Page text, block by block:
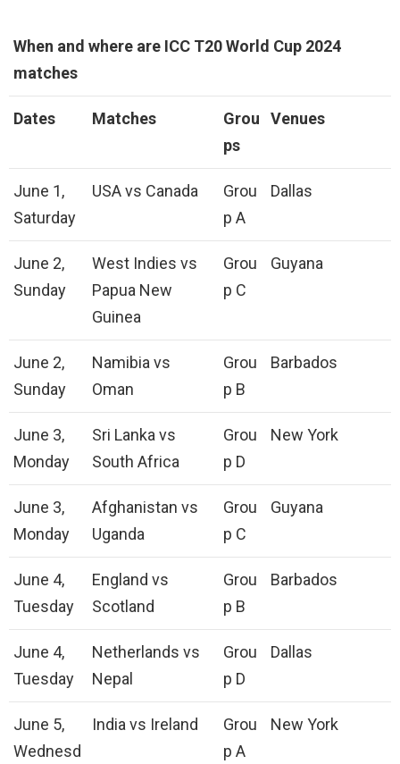
When and where are ICC T20 World Cup 2024
matches
Dates Matches
Grou
ps
Venues
June 1,
Saturday
USA vs Canada
Grou
p A
Dallas
June 2,
Sunday
West Indies vs
Papua New
Guinea
Grou
p C
Guyana
June 2,
Sunday
Namibia vs
Oman
Grou
p B
Barbados
June 3,
Monday
Sri Lanka vs
South Africa
Grou
p D
New York
June 3,
Monday
Afghanistan vs
Uganda
Grou
p C
Guyana
June 4,
Tuesday
England vs
Scotland
Grou
p B
Barbados
June 4,
Tuesday
Netherlands vs
Nepal
Grou
p D
Dallas
June 5,
Wednesd
India vs Ireland
Grou
p A
New York